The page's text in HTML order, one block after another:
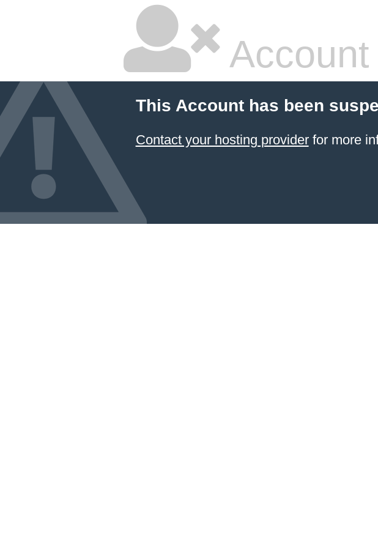
This Account has been
Contact your hosting providerfor more